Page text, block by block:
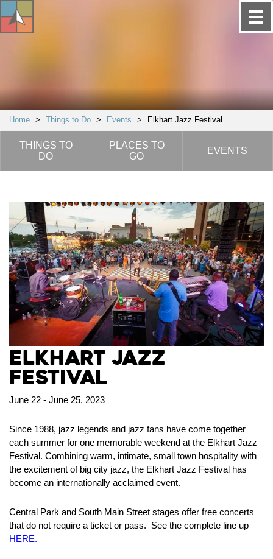
Home > Things to Do > Events > Elkhart Jazz Festival
THINGS TO
DO
PLACES TO
GO
EVENTS
Elkhart Jazz
Festival
June 22 - June 25, 2023
Since 1988, jazz legends and jazz fans have come together
each summer for one memorable weekend at the Elkhart Jazz
Festival. Combining warm, intimate, small town hospitality with
the excitement of big city jazz, the Elkhart Jazz Festival has
become an internationally acclaimed event.
Central Park and South Main Street stages offer free concerts
that do not require a ticket or pass. See the complete line up
HERE.